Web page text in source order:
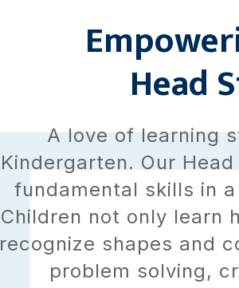
Head
A love of learning
Kindergarten. Our
fundamental skills in
Children not only learn
recognize shapes and
problem solving,